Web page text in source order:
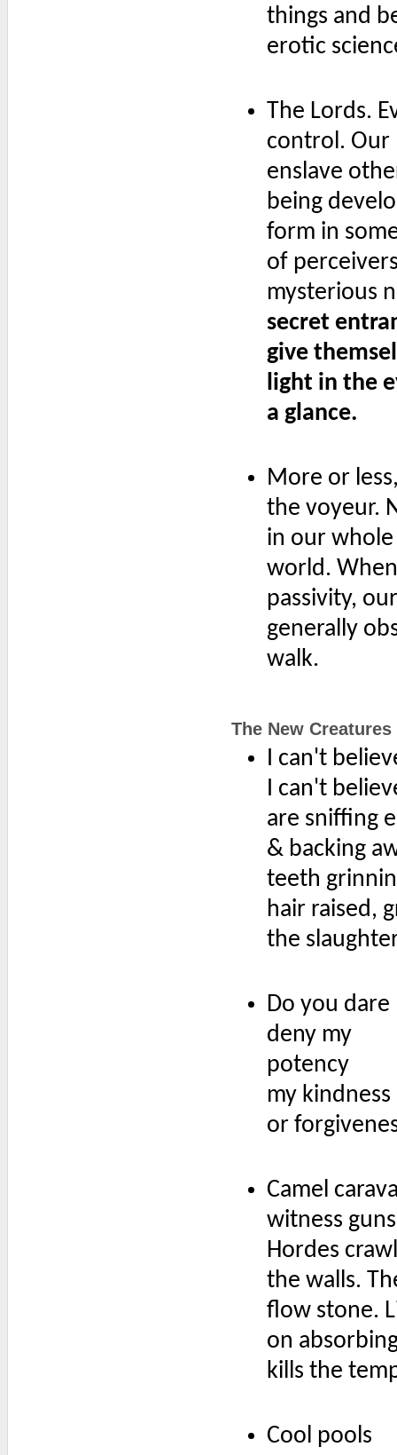
things and
erotic
The Lords.
control. Our
enslave
being
form in
of
mysterious
secret
give
light in the
a glance.
More or
the voyeur.
in our
world.
passivity,
generally
walk.
The New Creatures
I can't
I can't
are sniffing
& backing
teeth
hair raised,
the
Do you dare
deny my
potency
my kindness
or
Camel
witness
Hordes
the walls.
flow stone.
on
kills the
Cool pools